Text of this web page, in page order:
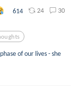
614 24 30
of our lives - she